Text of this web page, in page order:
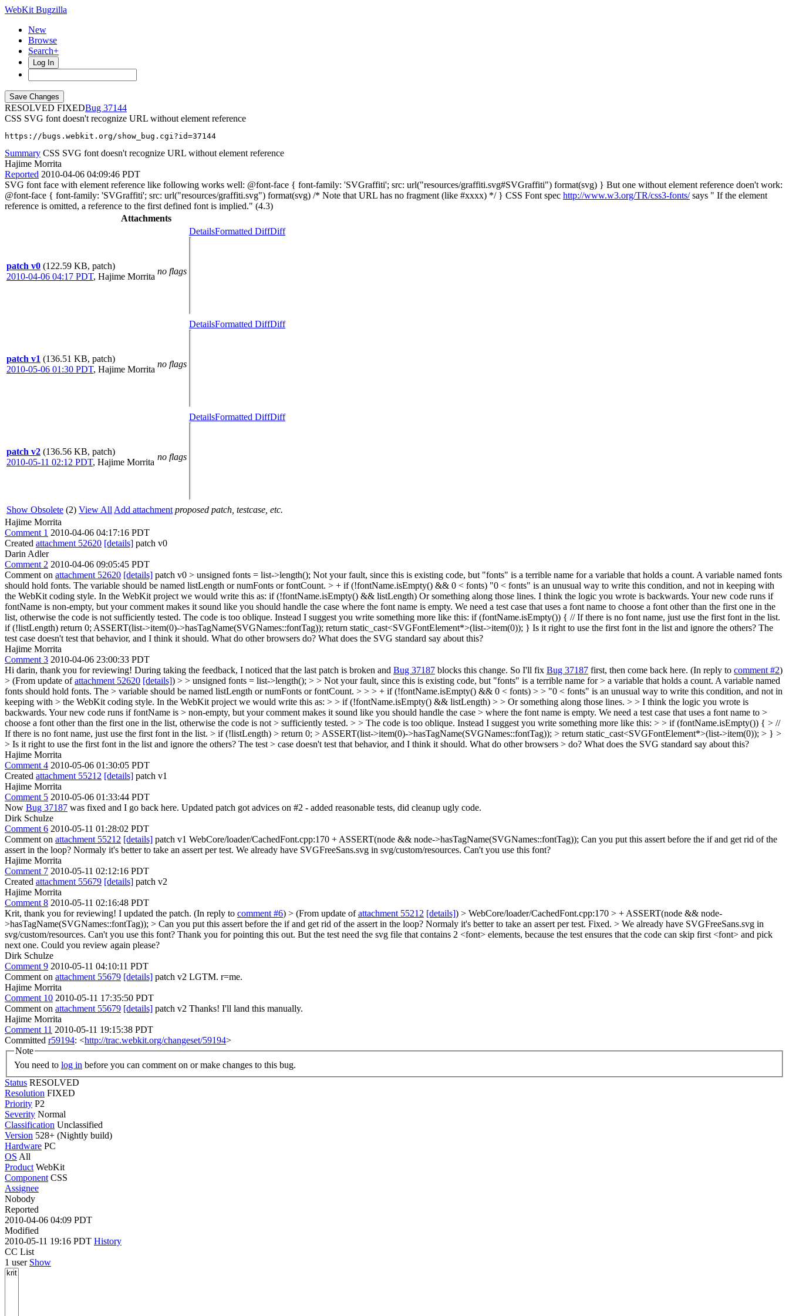
WebKit Bugzilla
New
Browse
Search+
Log In
RESOLVED FIXED
37144
CSS SVG font doesn't recognize URL without element reference
https://bugs.webkit.org/show_bug.cgi?id=37144
Summary CSS SVG font doesn't recognize URL without element reference
Hajime Morrita
Reported 2010-04-06 04:09:46 PDT
SVG font face with element reference like following works well: @font-face { font-family: 'SVGraffiti'; src: url("resources/graffiti.svg#SVGraffiti") format(svg) } But one without element reference doen't work:
@font-face { font-family: 'SVGraffiti'; src: url("resources/graffiti.svg") format(svg) /* Note that URL has no fragment (like #xxxx) */ } CSS Font spec http://www.w3.org/TR/css3-fonts/says " If the element
reference is omitted, a reference to the first defined font is implied." (4.3)
Attachments
patch v0 (122.59 KB, patch)
2010-04-06 04:17 PDT, Hajime Morrita
no flags
DetailsFormatted DiffDiff
patch v1 (136.51 KB, patch)
2010-05-06 01:30 PDT, Hajime Morrita
no flags
DetailsFormatted DiffDiff
patch v2 (136.56 KB, patch)
2010-05-11 02:12 PDT, Hajime Morrita
no flags
DetailsFormatted DiffDiff
Show Obsolete (2) View All Add attachment proposed patch, testcase, etc.
Hajime Morrita
Comment 1 2010-04-06 04:17:16 PDT
Created attachment 52620 [details] patch v0
Darin Adler
Comment 2 2010-04-06 09:05:45 PDT
Comment on attachment 52620 [details] patch v0 > unsigned fonts = list->length(); Not your fault, since this is existing code, but "fonts" is a terrible name for a variable that holds a count. A variable named fonts
should hold fonts. The variable should be named listLength or numFonts or fontCount. > + if (!fontName.isEmpty() && 0 < fonts) "0 < fonts" is an unusual way to write this condition, and not in keeping with
the WebKit coding style. In the WebKit project we would write this as: if (!fontName.isEmpty() && listLength) Or something along those lines. I think the logic you wrote is backwards. Your new code runs if
fontName is non-empty, but your comment makes it sound like you should handle the case where the font name is empty. We need a test case that uses a font name to choose a font other than the first one in the
list, otherwise the code is not sufficiently tested. The code is too oblique. Instead I suggest you write something more like this: if (fontName.isEmpty()) { // If there is no font name, just use the first font in the list.
if (!listLength) return 0; ASSERT(list->item(0)->hasTagName(SVGNames::fontTag)); return static_cast<SVGFontElement*>(list->item(0)); } Is it right to use the first font in the list and ignore the others? The
test case doesn't test that behavior, and I think it should. What do other browsers do? What does the SVG standard say about this?
Hajime Morrita
Comment 3 2010-04-06 23:00:33 PDT
Hi darin, thank you for reviewing! During taking the feedback, I noticed that the last patch is broken and Bug 37187 blocks this change. So I'll fix Bug 37187 first, then come back here. (In reply to comment #2)
> (From update ofattachment 52620 [details]) > > unsigned fonts = list->length(); > > Not your fault, since this is existing code, but "fonts" is a terrible name for > a variable that holds a count. A variable named
fonts should hold fonts. The > variable should be named listLength or numFonts or fontCount. > > > + if (!fontName.isEmpty() && 0 < fonts) > > "0 < fonts" is an unusual way to write this condition, and not in
keeping with > the WebKit coding style. In the WebKit project we would write this as: > > if (!fontName.isEmpty() && listLength) > > Or something along those lines. > > I think the logic you wrote is
backwards. Your new code runs if fontName is > non-empty, but your comment makes it sound like you should handle the case > where the font name is empty. We need a test case that uses a font name to >
choose a font other than the first one in the list, otherwise the code is not > sufficiently tested. > > The code is too oblique. Instead I suggest you write something more like this: > > if (fontName.isEmpty()) { > //
If there is no font name, just use the first font in the list. > if (!listLength) > return 0; > ASSERT(list->item(0)->hasTagName(SVGNames::fontTag)); > return static_cast<SVGFontElement*>(list->item(0)); > } >
> Is it right to use the first font in the list and ignore the others? The test > case doesn't test that behavior, and I think it should. What do other browsers > do? What does the SVG standard say about this?
Hajime Morrita
Comment 4 2010-05-06 01:30:05 PDT
Created attachment 55212 [details] patch v1
Hajime Morrita
Comment 5 2010-05-06 01:33:44 PDT
Now Bug 37187 was fixed and I go back here. Updated patch got advices on #2 - added reasonable tests, did cleanup ugly code.
Dirk Schulze
Comment 6 2010-05-11 01:28:02 PDT
Comment on attachment 55212 [details] patch v1 WebCore/loader/CachedFont.cpp:170 + ASSERT(node && node->hasTagName(SVGNames::fontTag)); Can you put this assert before the if and get rid of the
assert in the loop? Normaly it's better to take an assert per test. We already have SVGFreeSans.svg in svg/custom/resources. Can't you use this font?
Hajime Morrita
Comment 7 2010-05-11 02:12:16 PDT
Created attachment 55679 [details] patch v2
Hajime Morrita
Comment 8 2010-05-11 02:16:48 PDT
Krit, thank you for reviewing! I updated the patch. (In reply to comment #6) > (From update ofattachment 55212 [details]) > WebCore/loader/CachedFont.cpp:170 > + ASSERT(node && node-
>hasTagName(SVGNames::fontTag)); > Can you put this assert before the if and get rid of the assert in the loop? Normaly it's better to take an assert per test. Fixed. > We already have SVGFreeSans.svg in
svg/custom/resources. Can't you use this font? Thank you for pointing this out. But the test need the svg file that contains 2 <font> elements, because the test ensures that the code can skip first <font> and pick
next one. Could you review again please?
Dirk Schulze
Comment 9 2010-05-11 04:10:11 PDT
Comment on attachment 55679 [details] patch v2 LGTM. r=me.
Hajime Morrita
Comment 10 2010-05-11 17:35:50 PDT
Comment on attachment 55679 [details] patch v2 Thanks! I'll land this manually.
Hajime Morrita
Comment 11 2010-05-11 19:15:38 PDT
Committed r59194: <http://trac.webkit.org/changeset/59194>
Note
You need to log in before you can comment on or make changes to this bug.
Status RESOLVED
Resolution FIXED
Priority P2
Severity Normal
Classification Unclassified
Version 528+ (Nightly build)
Hardware PC
OS All
Product WebKit
Component CSS
Assignee
Nobody
Reported
2010-04-06 04:09 PDT
Modified
2010-05-11 19:16 PDT History
CC List
1 user Show